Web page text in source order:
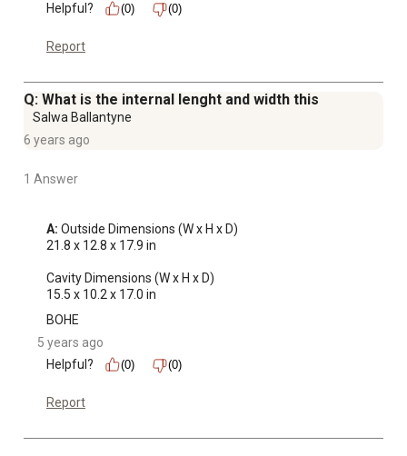
Helpful?
(0) (0)
Report
Q: What is the internal lenght and width this
Salwa Ballantyne
6 years ago
1 Answer
A: Outside Dimensions (W x H x D)
21.8 x 12.8 x 17.9 in
Cavity Dimensions (W x H x D)
15.5 x 10.2 x 17.0 in
BOHE
5 years ago
Helpful?
(0) (0)
Report